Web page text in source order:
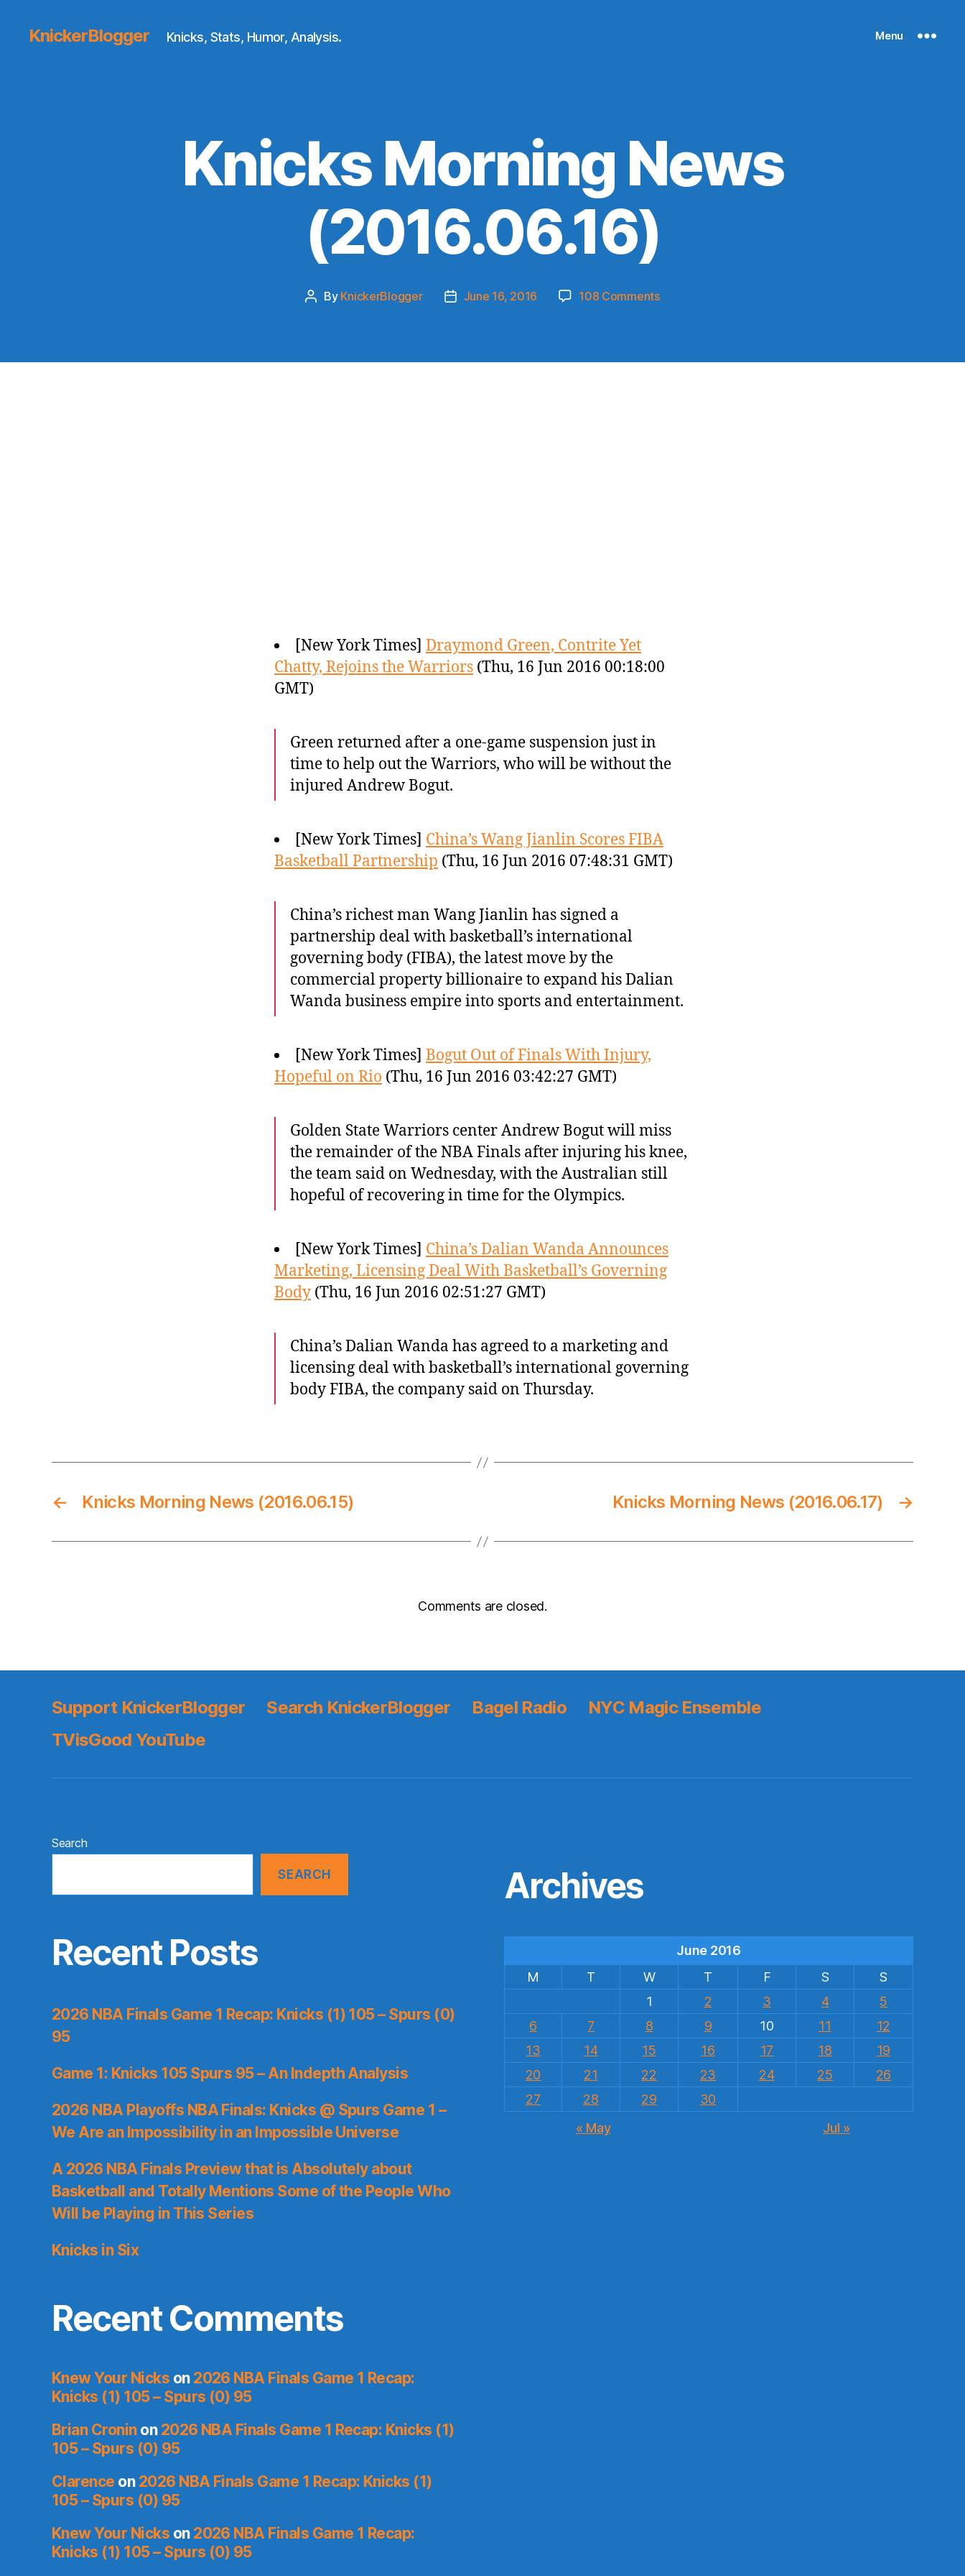
KnickerBlogger Knicks, Stats, Humor, Analysis. Menu
Knicks Morning News
(2016.06.16)
Post
By KnickerBlogger
PostJune 16, 2016 108 Commentson
(2016.06.16)
[New York Times] Draymond Green, Contrite Yet
Chatty, Rejoins the Warriors (Thu, 16 Jun 2016 00:18:00
GMT)
Green returned after a one-game suspension just in
time to help out the Warriors, who will be without the
injured Andrew Bogut.
[New York Times] China’s Wang Jianlin Scores FIBA
Basketball Partnership (Thu, 16 Jun 2016 07:48:31 GMT)
China’s richest man Wang Jianlin has signed a
partnership deal with basketball’s international
governing body (FIBA), the latest move by the
commercial property billionaire to expand his Dalian
Wanda business empire into sports and entertainment.
[New York Times] Bogut Out of Finals With Injury,
Hopeful on Rio (Thu, 16 Jun 2016 03:42:27 GMT)
Golden State Warriors center Andrew Bogut will miss
the remainder of the NBA Finals after injuring his knee,
the team said on Wednesday, with the Australian still
hopeful of recovering in time for the Olympics.
[New York Times] China’s Dalian Wanda Announces
Marketing, Licensing Deal With Basketball’s Governing
Body (Thu, 16 Jun 2016 02:51:27 GMT)
China’s Dalian Wanda has agreed to a marketing and
licensing deal with basketball’s international governing
body FIBA, the company said on Thursday.
← Knicks Morning News (2016.06.15) →
Knicks Morning News (2016.06.17)
Comments are closed.
Support KnickerBlogger Search KnickerBlogger Bagel Radio
NYC Magic Ensemble
TVisGood YouTube
Search
SEARCH
Recent Posts
2026 NBA Finals Game 1 Recap: Knicks (1) 105 – Spurs (0)
95
Game 1: Knicks 105 Spurs 95 – An Indepth Analysis
2026 NBA Playoffs NBA Finals: Knicks @ Spurs Game 1 –
We Are an Impossibility in an Impossible Universe
A 2026 NBA Finals Preview that is Absolutely about
Basketball and Totally Mentions Some of the People Who
Will be Playing in This Series
Knicks in Six
Recent Comments
Knew Your Nicks on 2026 NBA Finals Game 1 Recap:
Knicks (1) 105 – Spurs (0) 95
Brian Croninon 2026 NBA Finals Game 1 Recap: Knicks (1)
105 – Spurs (0) 95
Clarence on 2026 NBA Finals Game 1 Recap: Knicks (1)
105 – Spurs (0) 95
Knew Your Nicks on 2026 NBA Finals Game 1 Recap:
Knicks (1) 105 – Spurs (0) 95
Archives
June 2016
M
T W T F S
S
1
2 3 4
5
6
7 8 9 10 11
12
13
14 15 16 17 18
19
20
21 22 23 24 25
26
27
28 29
30
« May
Jul »